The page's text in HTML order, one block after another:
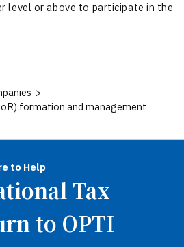
level or above to participate in the
>
formation and management
to Help
Tax
to OPTI